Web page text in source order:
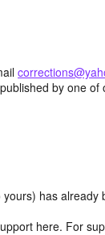
by one of
has already
here. For